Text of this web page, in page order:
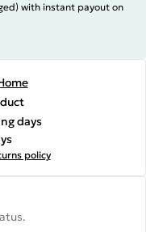
with instant payout on
days
policy